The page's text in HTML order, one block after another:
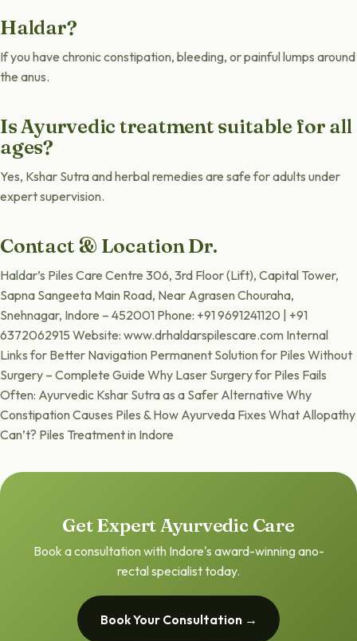
Haldar?
If you have chronic constipation, bleeding, or painful lumps around
the anus.
Is Ayurvedic treatment suitable for all
ages?
Yes, Kshar Sutra and herbal remedies are safe for adults under
expert supervision.
Contact & Location Dr.
Haldar’s Piles Care Centre 306, 3rd Floor (Lift), Capital Tower,
Sapna Sangeeta Main Road, Near Agrasen Chouraha,
Snehnagar, Indore – 452001 Phone: +91 9691241120 | +91
6372062915 Website: www.drhaldarspilescare.com Internal
Links for Better Navigation Permanent Solution for Piles Without
Surgery – Complete Guide Why Laser Surgery for Piles Fails
Often: Ayurvedic Kshar Sutra as a Safer Alternative Why
Constipation Causes Piles & How Ayurveda Fixes What Allopathy
Can’t? Piles Treatment in Indore
Get Expert Ayurvedic Care
Book a consultation with Indore's award-winning ano-
rectal specialist today.
Book Your Consultation →